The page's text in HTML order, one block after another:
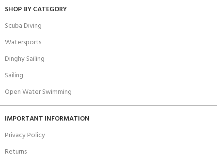
SHOP BY CATEGORY
Scuba Diving
Watersports
Dinghy Sailing
Sailing
Open Water Swimming
IMPORTANT INFORMATION
Privacy Policy
Returns